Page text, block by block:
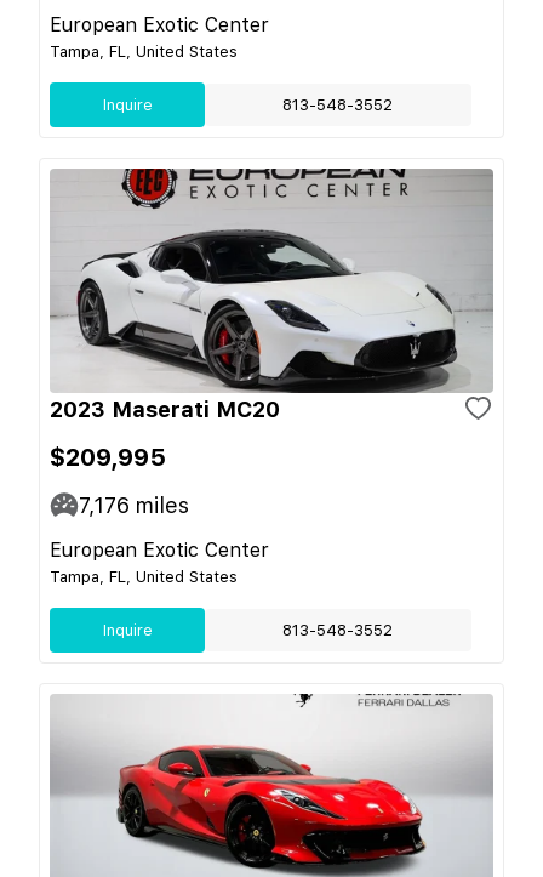
European Exotic Center
Tampa, FL, United States
Inquire 813-548-3552
2023 Maserati MC20
$209,995
7,176 miles
European Exotic Center
Tampa, FL, United States
Inquire 813-548-3552